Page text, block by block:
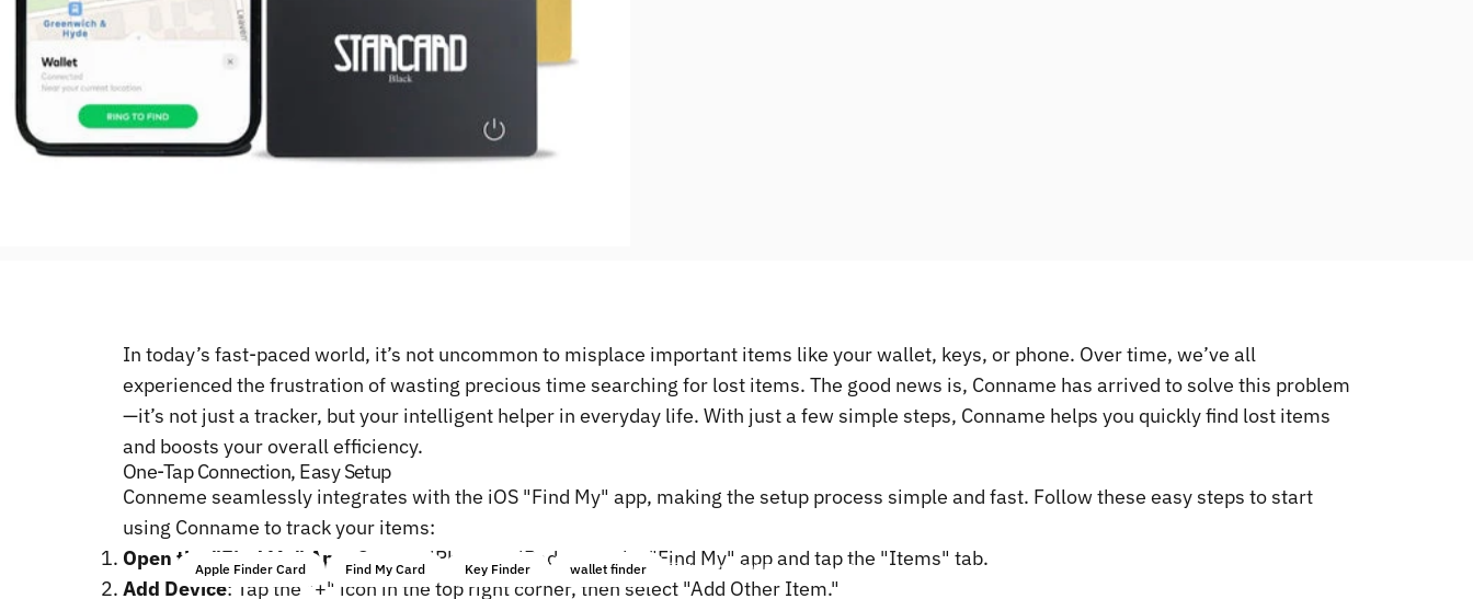
Apple Finder Card Find My Card Key Finder wallet finder Jan 08, 2025 by ChenTony
In today’s fast-paced world, it’s not uncommon to misplace important items like your wallet, keys, or phone. Over time, we’ve all
experienced the frustration of wasting precious time searching for lost items. The good news is, Conname has arrived to solve this problem
—it’s not just a tracker, but your intelligent helper in everyday life. With just a few simple steps, Conname helps you quickly find lost items
and boosts your overall efficiency.
One-Tap Connection, Easy Setup
Conneme seamlessly integrates with the iOS "Find My" app, making the setup process simple and fast. Follow these easy steps to start
using Conname to track your items:
Open the "Find My" App
: On your iPhone or iPad, open the "Find My" app and tap the "Items" tab.
Add Device: Tap the "+" icon in the top right corner, then select "Add Other Item."